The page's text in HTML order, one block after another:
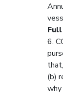
6.
(b)